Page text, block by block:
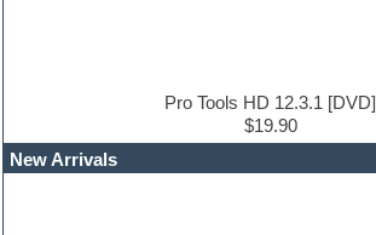
EDM Production Tutorials
EDM samples
Pro Tools HD 12.3.1 [DVD]
$19.90
New Arrivals